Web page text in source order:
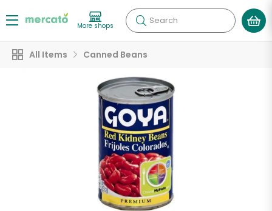
More shops Search
All Items Canned Beans